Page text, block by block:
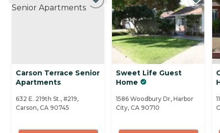
Carson Terrace Senior
Apartments
632 E. 219th St., #219,
Carson, CA 90745
Sweet Life Guest
Home
1586 Woodbury Dr, Harbor
City, CA 90710